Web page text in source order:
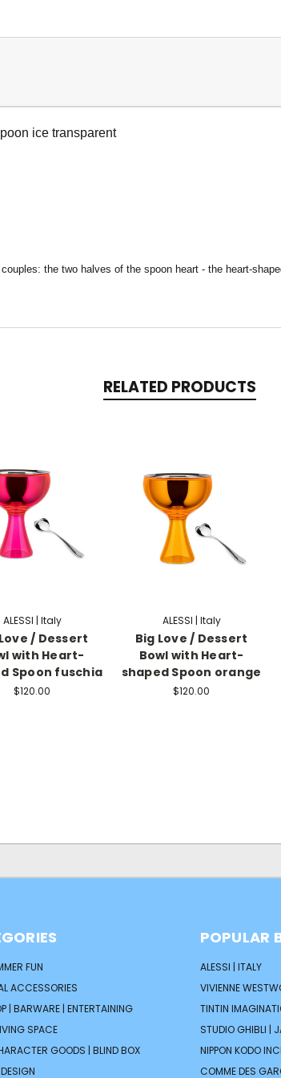
ice transparent
the two halves of the spoon heart - the heart-
RELATED PRODUCTS
ALESSI | Italy
/ Dessert
with Heart-
Spoon fuschia
$120.00
ALESSI | Italy
Big Love / Dessert
Bowl with Heart-
shaped Spoon orange
$120.00
FUN
ACCESSORIES
| BARWARE | ENTERTAINING
SPACE
GOODS | BLIND BOX
POPULAR
ALESSI | ITALY
VIVIENNE
TINTIN
STUDIO GHIBLI |
NIPPON KODO
COMME DES